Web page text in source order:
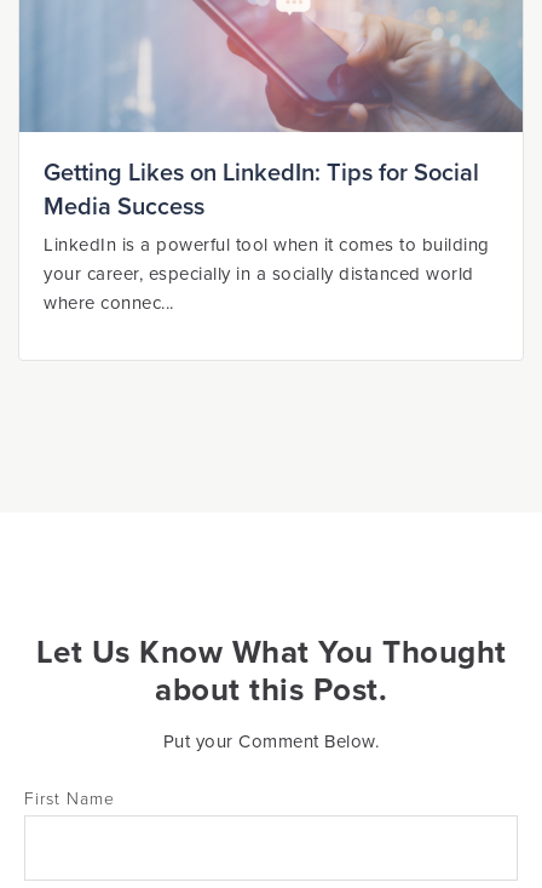
Getting Likes on LinkedIn: Tips for Social
Media Success
LinkedIn is a powerful tool when it comes to building
your career, especially in a socially distanced world
where connec...
Let Us Know What You Thought
about this Post.
Put your Comment Below.
First Name